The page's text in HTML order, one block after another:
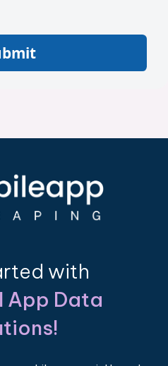
with
App Data